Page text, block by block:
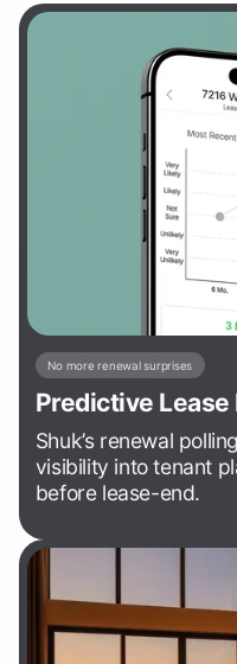
No more renewal surprises
Predictive
Shuk’s renewal
visibility into tenant
before lease-end.